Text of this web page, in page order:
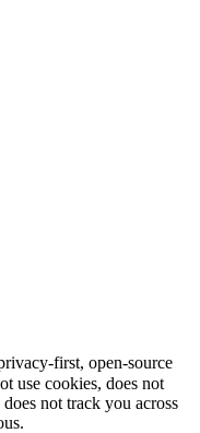
first, open-source
use cookies, does not
not track you across